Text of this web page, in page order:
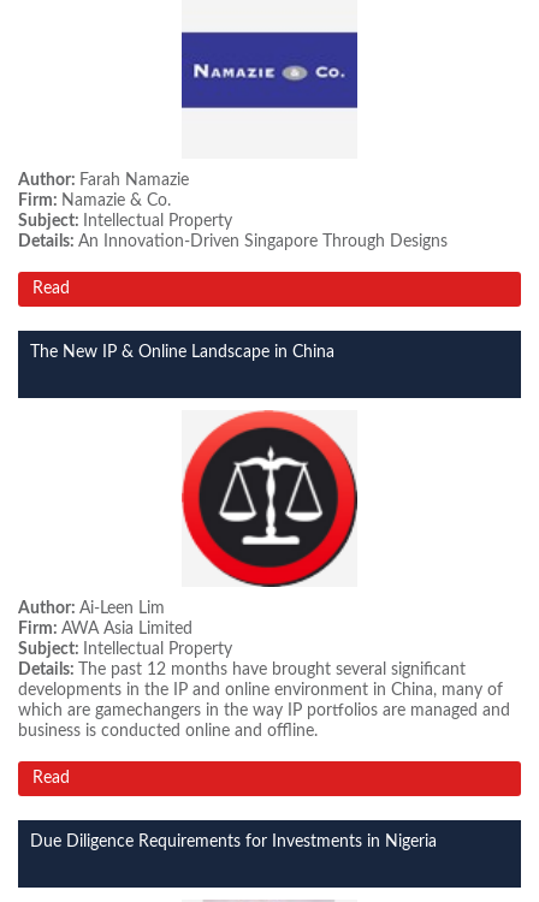
Author: Farah Namazie
Firm: Namazie & Co.
Subject:
Intellectual Property
Details: An Innovation-Driven Singapore Through Designs
Read
The New IP & Online Landscape in China
Author: Ai-Leen Lim
Firm: AWA Asia Limited
Subject:
Intellectual Property
Details:
The past 12 months have brought several significant
developments in the IP and online environment in China, many of
which are gamechangers in the way IP portfolios are managed and
business is conducted online and offline.
Read
Due Diligence Requirements for Investments in Nigeria